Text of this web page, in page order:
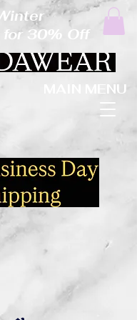
MAIN MENU
for 30% Off